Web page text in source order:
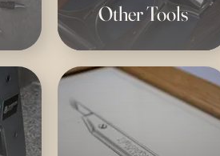
Other Tools